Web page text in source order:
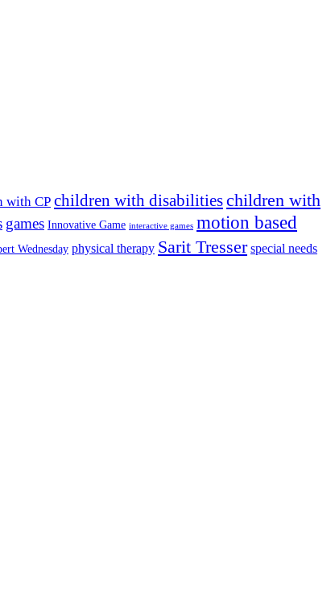
with CP children with disabilitieschildren with
games Innovative Game interactive games motion based
Wednesday physical therapy Sarit Tresser special needs